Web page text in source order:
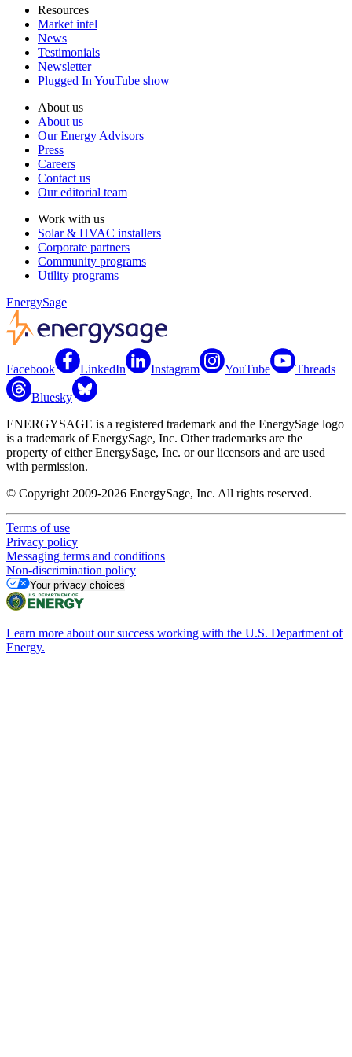
Resources
Market intel
News
Testimonials
Newsletter
Plugged In YouTube show
About us
About us
Our Energy Advisors
Press
Careers
Contact us
Our editorial team
Work with us
Solar & HVAC installers
Corporate partners
Community programs
Utility programs
EnergySage
Facebook LinkedIn Instagram YouTube Threads
Bluesky
ENERGYSAGE is a registered trademark and the EnergySage logo
is a trademark of EnergySage, Inc. Other trademarks are the
property of either EnergySage, Inc. or our licensors and are used
with permission.
© Copyright 2009-2026 EnergySage, Inc. All rights reserved.
Terms of use
Privacy policy
Messaging terms and conditions
Non-discrimination policy
Your privacy choices
Learn more about our success working with the U.S. Department of
Energy.